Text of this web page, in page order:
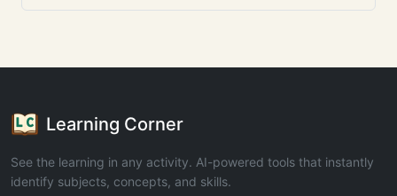
Learning Corner
See the learning in any activity. AI-powered tools that instantly
identify subjects, concepts, and skills.